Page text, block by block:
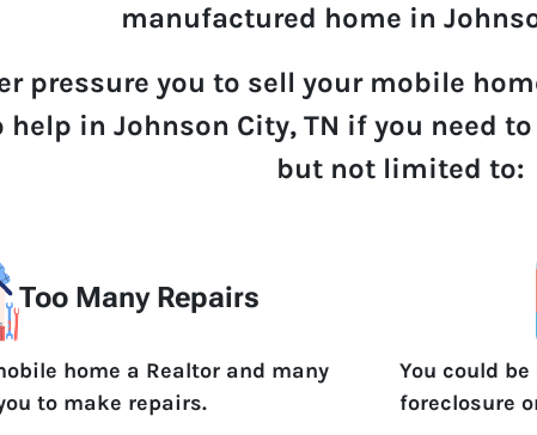
manufactured home in
pressure you to sell your mobile
help in Johnson City, TN if you need
but not limited to:
Too Many Repairs
home a Realtor and many
to make repairs.
You could
foreclosure